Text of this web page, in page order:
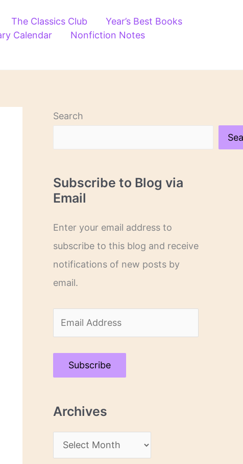
The Classics Club
Year’s Best Books
Calendar
Nonfiction Notes
Search
Subscribe to Blog via
Email
Enter your email address to
subscribe to this blog and receive
notifications of new posts by
email.
m
a
A
Subscribe
Archives
r